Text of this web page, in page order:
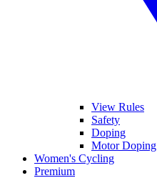
View Rules
Safety
Doping
Motor Doping
Women's Cycling
Premium